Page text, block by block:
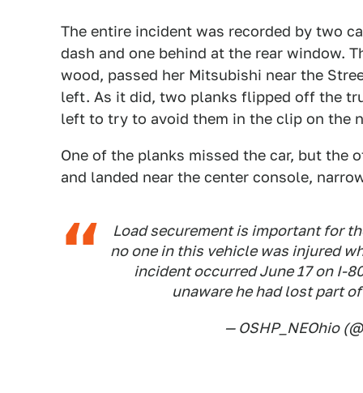
The entire incident was recorded by two
dash and one behind at the rear window.
wood, passed her Mitsubishi near the
left. As it did, two planks flipped off the
left to try to avoid them in the clip on the
One of the planks missed the car, but the
and landed near the center console,
Load securement is important for
no one in this vehicle was injured
incident occurred June 17 on I-
unaware he had lost part
— OSHP_NEOhio